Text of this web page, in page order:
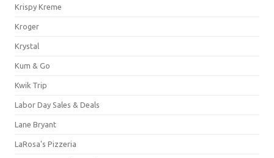
Krispy Kreme
Kroger
Krystal
Kum & Go
Kwik Trip
Labor Day Sales & Deals
Lane Bryant
LaRosa's Pizzeria